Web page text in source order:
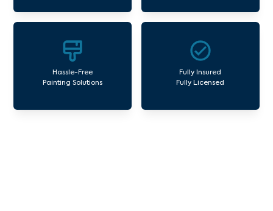
Hassle-Free
Painting Solutions
Fully Insured
Fully Licensed